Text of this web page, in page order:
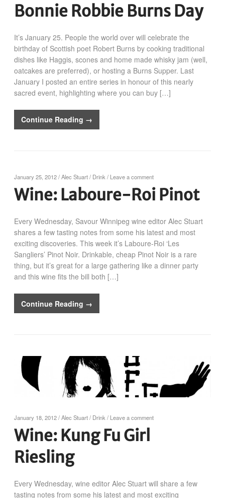
Bonnie Robbie Burns Day
It’s January 25. People the world over will celebrate the
birthday of Scottish poet Robert Burns by cooking traditional
dishes like Haggis, scones and home made whisky jam (well,
oatcakes are preferred), or hosting a Burns Supper. Last
January I posted an entire series in honour of this nearly
sacred event, highlighting where you can buy […]
Continue Reading →
January 25, 2012/Alec Stuart/ Drink / Leave a comment
Wine: Laboure-Roi Pinot
Every Wednesday, Savour Winnipeg wine editor Alec Stuart
shares a few tasting notes from some his latest and most
exciting discoveries. This week it’s Laboure-Roi ‘Les
Sangliers’ Pinot Noir. Drinkable, cheap Pinot Noir is a rare
thing, but it’s great for a large gathering like a dinner party
and this wine fits the bill both […]
Continue Reading →
January 18, 2012/Alec Stuart/ Drink / Leave a comment
Wine: Kung Fu Girl
Riesling
Every Wednesday, wine editor Alec Stuart will share a few
tasting notes from some his latest and most exciting